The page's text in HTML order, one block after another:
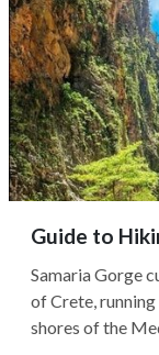
Guide to
Samaria Gorge
of Crete,
shores of the